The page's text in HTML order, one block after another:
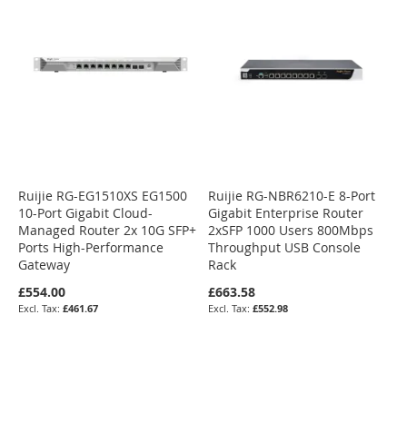
Ruijie RG-EG1510XS EG1500
10-Port Gigabit Cloud-
Managed Router 2x 10G SFP+
Ports High-Performance
Gateway
£554.00
£461.67
Ruijie RG-NBR6210-E 8-Port
Gigabit Enterprise Router
2xSFP 1000 Users 800Mbps
Throughput USB Console
Rack
£663.58
£552.98